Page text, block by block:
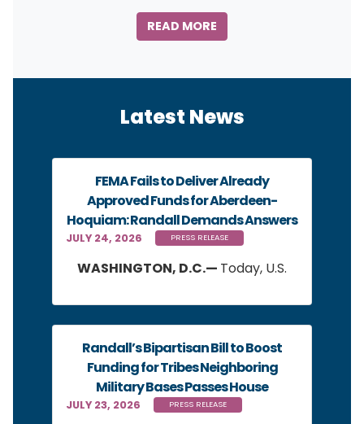
READ MORE
Latest News
FEMA Fails to Deliver Already
Approved Funds for Aberdeen-
Hoquiam: Randall Demands Answers
JULY 24, 2026 PRESS RELEASE
WASHINGTON, D.C.— Today, U.S.
Randall’s Bipartisan Bill to Boost
Funding for Tribes Neighboring
Military Bases Passes House
JULY 23, 2026 PRESS RELEASE